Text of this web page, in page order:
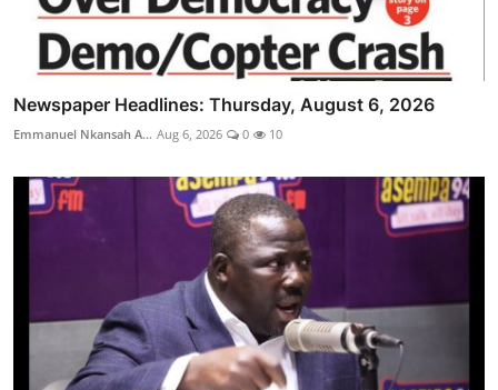
Newspaper Headlines: Thursday, August 6, 2026
Emmanuel Nkansah A... Aug 6, 2026 0 10